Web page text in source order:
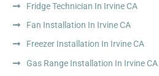
Fridge Technician In Irvine CA
Fan Installation In Irvine CA
Freezer Installation In Irvine CA
Gas Range Installation In Irvine CA